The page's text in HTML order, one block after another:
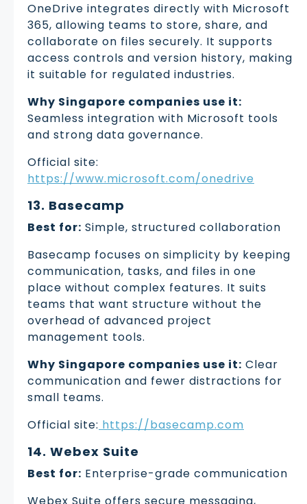
OneDrive integrates directly with Microsoft
365, allowing teams to store, share, and
collaborate on files securely. It supports
access controls and version history, making
it suitable for regulated industries.
Why Singapore companies use it:
Seamless integration with Microsoft tools
and strong data governance.
Official site:
https://www.microsoft.com/onedrive
13. Basecamp
Best for: Simple, structured collaboration
Basecamp focuses on simplicity by keeping
communication, tasks, and files in one
place without complex features. It suits
teams that want structure without the
overhead of advanced project
management tools.
Why Singapore companies use it: Clear
communication and fewer distractions for
small teams.
Official site: https://basecamp.com
14. Webex Suite
Best for: Enterprise-grade communication